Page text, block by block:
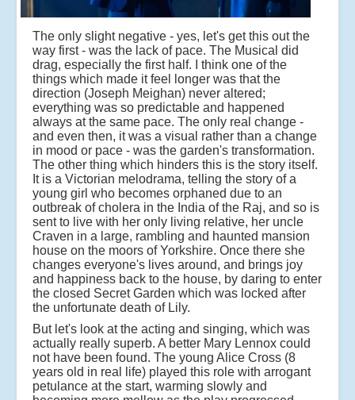
The only slight negative - yes, let's get this out the
way first - was the lack of pace. The Musical did
drag, especially the first half. I think one of the
things which made it feel longer was that the
direction (Joseph Meighan) never altered;
everything was so predictable and happened
always at the same pace. The only real change -
and even then, it was a visual rather than a change
in mood or pace - was the garden's transformation.
The other thing which hinders this is the story itself.
It is a Victorian melodrama, telling the story of a
young girl who becomes orphaned due to an
outbreak of cholera in the India of the Raj, and so is
sent to live with her only living relative, her uncle
Craven in a large, rambling and haunted mansion
house on the moors of Yorkshire. Once there she
changes everyone's lives around, and brings joy
and happiness back to the house, by daring to enter
the closed Secret Garden which was locked after
the unfortunate death of Lily.
But let's look at the acting and singing, which was
actually really superb. A better Mary Lennox could
not have been found. The young Alice Cross (8
years old in real life) played this role with arrogant
petulance at the start, warming slowly and